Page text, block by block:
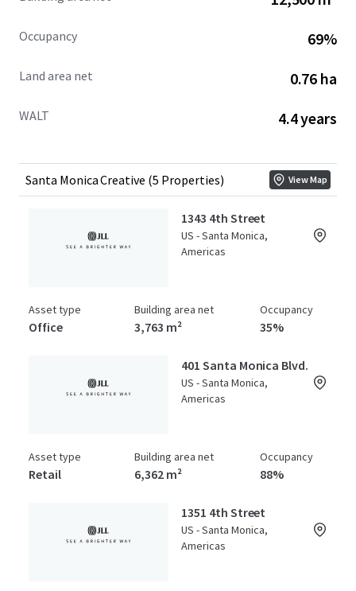
Occupancy 69%
Land area net 0.76 ha
WALT 4.4 years
Santa Monica Creative (5 Properties) View Map
1343 4th Street
US - Santa Monica,
Americas
Asset type
Office
Building area net
3,763 m²
Occupancy
35%
401 Santa Monica Blvd.
US - Santa Monica,
Americas
Asset type
Retail
Building area net
6,362 m²
Occupancy
88%
1351 4th Street
US - Santa Monica,
Americas